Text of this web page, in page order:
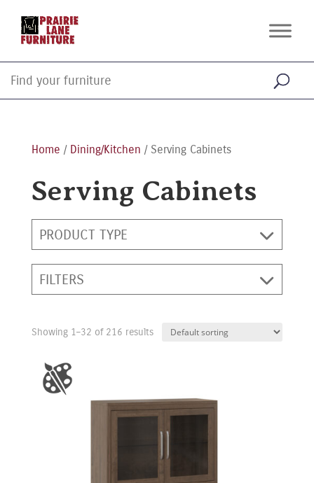
Home / Dining/Kitchen / Serving Cabinets
Serving Cabinets
PRODUCT TYPE
FILTERS
Showing 1–32 of 216 results